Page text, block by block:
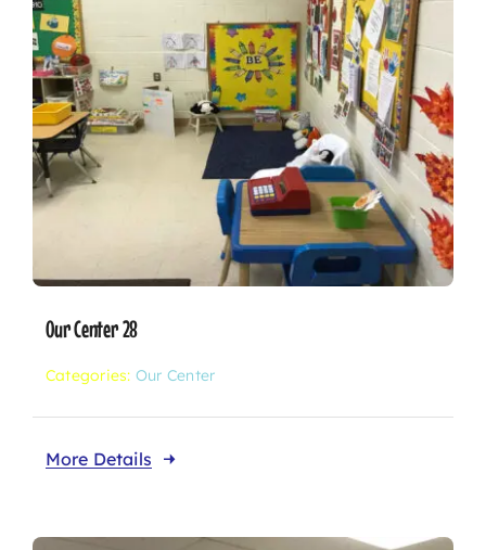
Our Center 28
Categories: Our Center
More Details